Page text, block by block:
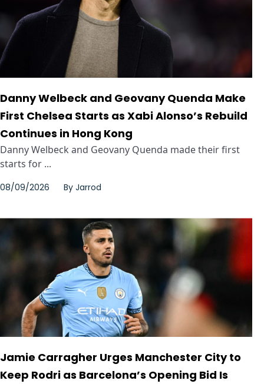
Danny Welbeck and Geovany Quenda Make
First Chelsea Starts as Xabi Alonso’s Rebuild
Continues in Hong Kong
Danny Welbeck and Geovany Quenda made their first
starts for ...
08/09/2026 By Jarrod
Jamie Carragher Urges Manchester City to
Keep Rodri as Barcelona’s Opening Bid Is